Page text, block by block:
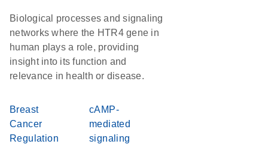
Biological processes and signaling
networks where the HTR4 gene in
human plays a role, providing
insight into its function and
relevance in health or disease.
Breast
Cancer
Regulation
cAMP-
mediated
signaling